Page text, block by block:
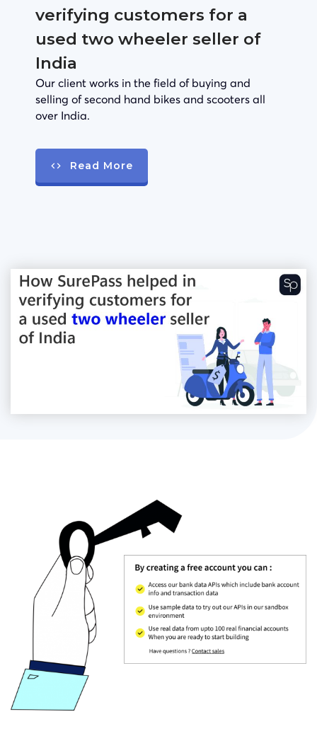
verifying customers for a
used two wheeler seller of
India
Our client works in the field of buying and
selling of second hand bikes and scooters all
over India.
Read More